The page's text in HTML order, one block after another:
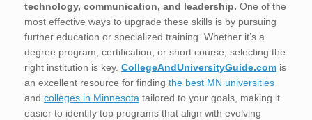
technology, communication, and leadership. One of the
most effective ways to upgrade these skills is by pursuing
further education or specialized training. Whether it’s a
degree program, certification, or short course, selecting the
right institution is key. CollegeAndUniversityGuide.com is
an excellent resource for finding the best MN universities
and colleges in Minnesota tailored to your goals, making it
easier to identify top programs that align with evolving